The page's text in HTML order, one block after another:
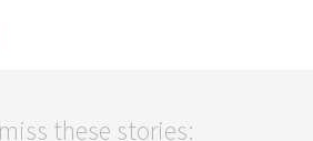
these stories: